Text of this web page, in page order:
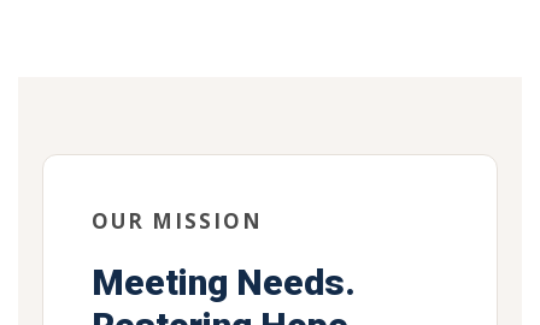
OUR MISSION
Meeting Needs.